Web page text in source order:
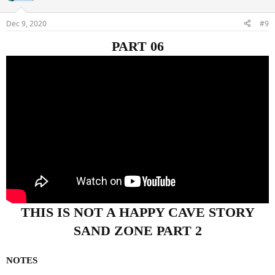
Dec 9, 2020 #9
PART 06
THIS IS NOT A HAPPY CAVE STORY
SAND ZONE PART 2
NOTES